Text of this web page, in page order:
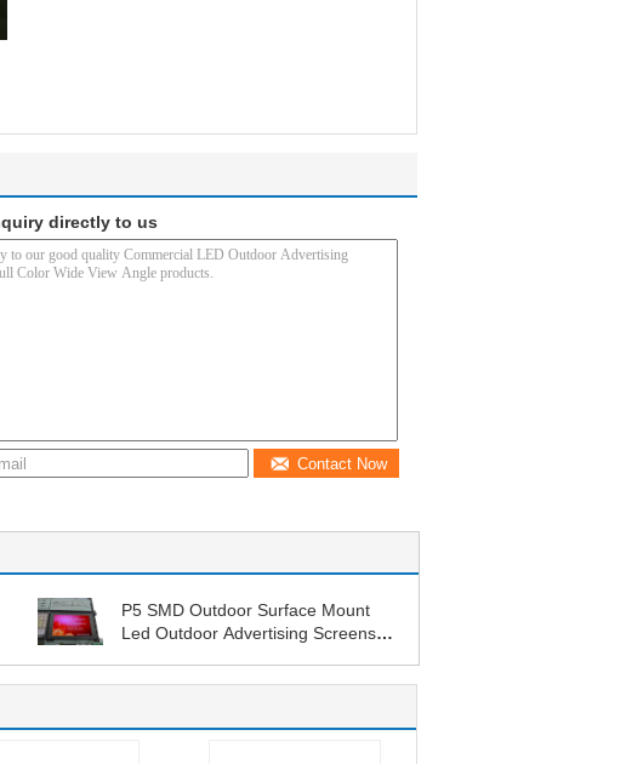
directly to us
Contact Now
P5 SMD Outdoor Surface Mount
Led Outdoor Advertising Screens